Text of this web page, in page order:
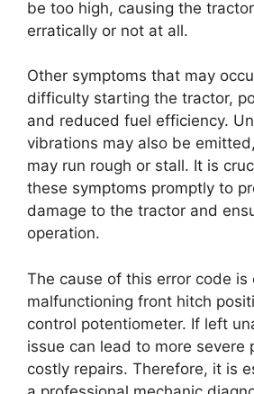
be too high, causing the
erratically or not at all.
Other symptoms that may
difficulty starting the tractor,
and reduced fuel efficiency.
vibrations may also be
may run rough or stall. It is
these symptoms promptly to
damage to the tractor and
operation.
The cause of this error code is
malfunctioning front hitch
control potentiometer. If left
issue can lead to more severe
costly repairs. Therefore, it is